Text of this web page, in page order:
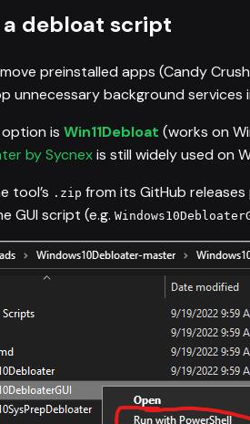
a debloat script
preinstalled apps (Candy
unnecessary background services
is Win11Debloat (works on
by Sycnexis still widely used on
tool’s .zip from its GitHub
GUI script (e.g.